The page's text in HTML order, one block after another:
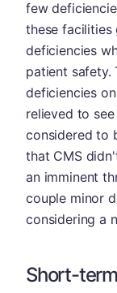
few
these facilities
deficiencies
patient safety.
deficiencies
relieved to
considered to
that CMS
an imminent
couple minor
considering a
Short-